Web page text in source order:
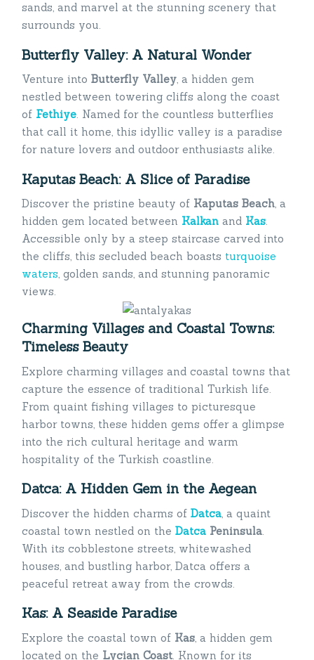
sands, and marvel at the stunning scenery that
surrounds you.
Butterfly Valley: A Natural Wonder
Venture into Butterfly Valley, a hidden gem
nestled between towering cliffs along the coast
of Fethiye. Named for the countless butterflies
that call it home, this idyllic valley is a paradise
for nature lovers and outdoor enthusiasts alike.
Kaputas Beach: A Slice of Paradise
Discover the pristine beauty of Kaputas Beach, a
hidden gem located between Kalkan and Kas.
Accessible only by a steep staircase carved into
the cliffs, this secluded beach boasts turquoise
waters, golden sands, and stunning panoramic
views.
Charming Villages and Coastal Towns:
Timeless Beauty
Explore charming villages and coastal towns that
capture the essence of traditional Turkish life.
From quaint fishing villages to picturesque
harbor towns, these hidden gems offer a glimpse
into the rich cultural heritage and warm
hospitality of the Turkish coastline.
Datca: A Hidden Gem in the Aegean
Discover the hidden charms of Datca , a quaint
coastal town nestled on the Datca Peninsula
With its cobblestone streets, whitewashed
houses, and bustling harbor, Datca offers a
peaceful retreat away from the crowds.
Kas: A Seaside Paradise
Explore the coastal town of Kas , a hidden gem
located on the Lycian Coast. Known for its